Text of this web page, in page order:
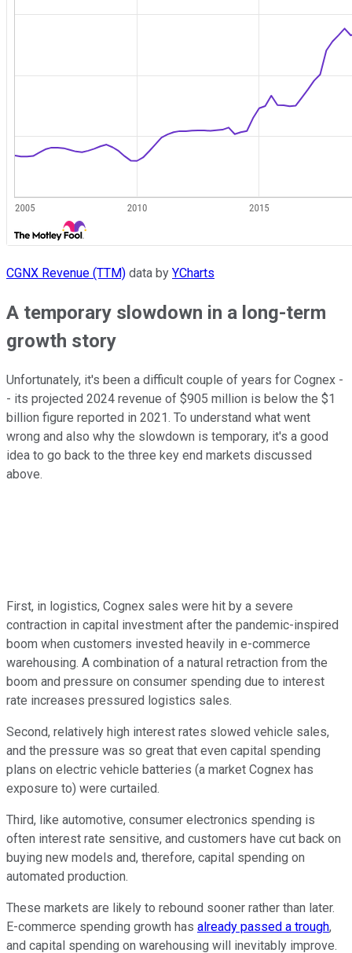
CGNX Revenue (TTM) data by YCharts
A temporary slowdown in a long-term
growth story
Unfortunately, it's been a difficult couple of years for Cognex -
- its projected 2024 revenue of $905 million is below the $1
billion figure reported in 2021. To understand what went
wrong and also why the slowdown is temporary, it's a good
idea to go back to the three key end markets discussed
above.
First, in logistics, Cognex sales were hit by a severe
contraction in capital investment after the pandemic-inspired
boom when customers invested heavily in e-commerce
warehousing. A combination of a natural retraction from the
boom and pressure on consumer spending due to interest
rate increases pressured logistics sales.
Second, relatively high interest rates slowed vehicle sales,
and the pressure was so great that even capital spending
plans on electric vehicle batteries (a market Cognex has
exposure to) were curtailed.
Third, like automotive, consumer electronics spending is
often interest rate sensitive, and customers have cut back on
buying new models and, therefore, capital spending on
automated production.
These markets are likely to rebound sooner rather than later.
E-commerce spending growth has already passed a trough,
and capital spending on warehousing will inevitably improve.